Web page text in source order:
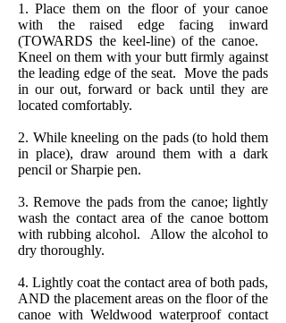
1. Place them on the floor of your canoe
with the raised edge facing inward
(TOWARDS the keel-line) of the canoe.
Kneel on them with your butt firmly against
the leading edge of the seat. Move the pads
in our out, forward or back until they are
located comfortably.
2. While kneeling on the pads (to hold them
in place), draw around them with a dark
pencil or Sharpie pen.
3. Remove the pads from the canoe; lightly
wash the contact area of the canoe bottom
with rubbing alcohol. Allow the alcohol to
dry thoroughly.
4. Lightly coat the contact area of both pads,
AND the placement areas on the floor of the
canoe with Weldwood waterproof contact